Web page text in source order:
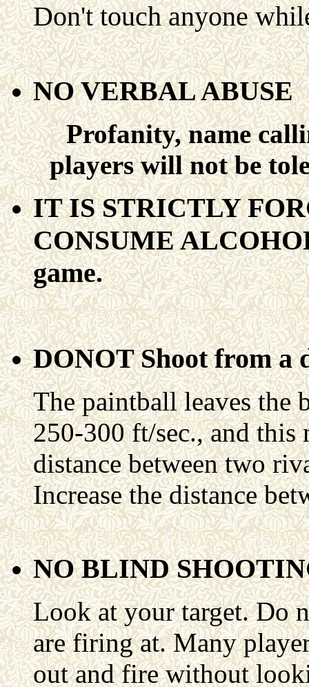
Don't touch anyone
NO VERBAL ABUSE
Profanity, name
players will not be
IT IS STRICTLY
CONSUME
game.
DONOT Shoot from a
The paintball leaves the
250-300 ft/sec., and
distance between two
Increase the distance
NO BLIND
Look at your target. Do
are firing at. Many
out and fire without